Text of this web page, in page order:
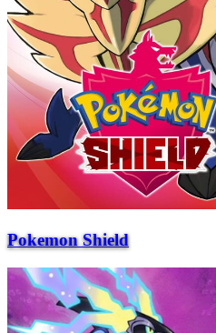
Pokemon Shield